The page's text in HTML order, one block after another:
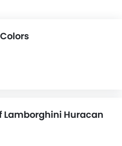
Lamborghini Huracan